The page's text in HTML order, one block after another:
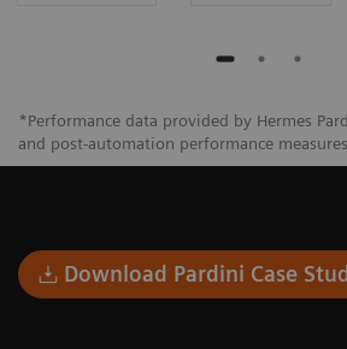
*Performance data provided by Hermes
and post-automation performance
Download Pardini Case